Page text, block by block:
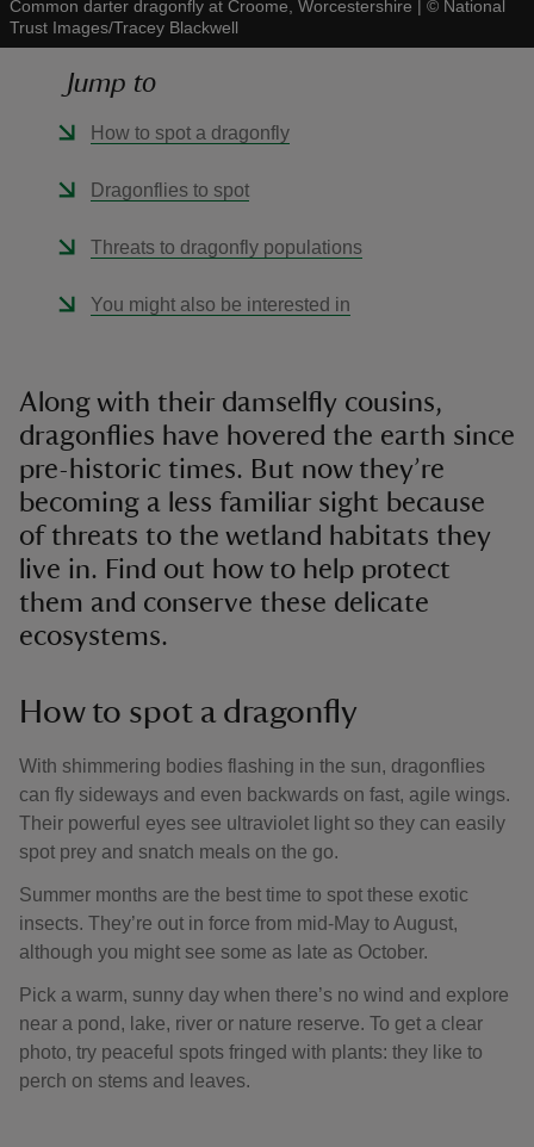
Common darter dragonfly at Croome, Worcestershire | © National
Trust Images/Tracey Blackwell
Jump to
How to spot a dragonfly
Dragonflies to spot
Threats to dragonfly populations
You might also be interested in
Along with their damselfly cousins,
dragonflies have hovered the earth since
pre-historic times. But now they’re
becoming a less familiar sight because
of threats to the wetland habitats they
live in. Find out how to help protect
them and conserve these delicate
ecosystems.
How to spot a dragonfly
With shimmering bodies flashing in the sun, dragonflies
can fly sideways and even backwards on fast, agile wings.
Their powerful eyes see ultraviolet light so they can easily
spot prey and snatch meals on the go.
Summer months are the best time to spot these exotic
insects. They’re out in force from mid-May to August,
although you might see some as late as October.
Pick a warm, sunny day when there’s no wind and explore
near a pond, lake, river or nature reserve. To get a clear
photo, try peaceful spots fringed with plants: they like to
perch on stems and leaves.